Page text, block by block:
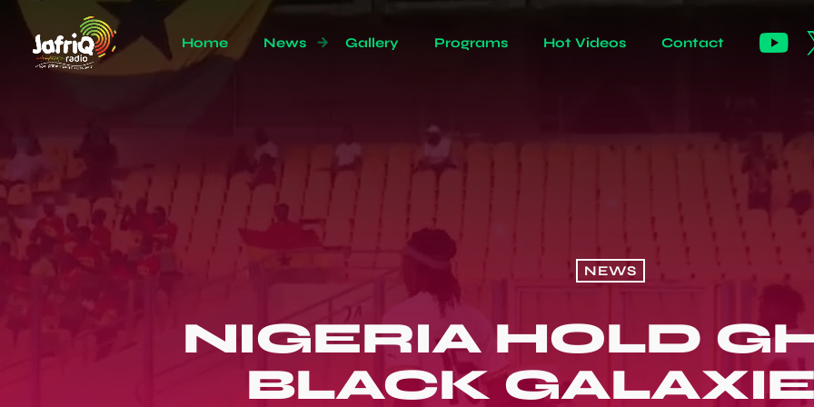
Home News Gallery Programs Hot Videos Contact
NEWS
NIGERIA HOLD
BLACK